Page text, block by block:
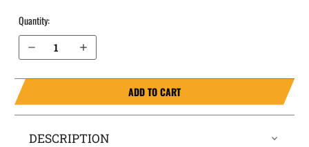
Quantity:
Decrease Quantity of Sig Sauer P320 Carry 9mm IWB Magazine Holster MagTuck®
Increase Quantity of Sig Sauer P320 Carry 9mm IWB Magazine Holster MagTuck®
ADD TO CART
DESCRIPTION